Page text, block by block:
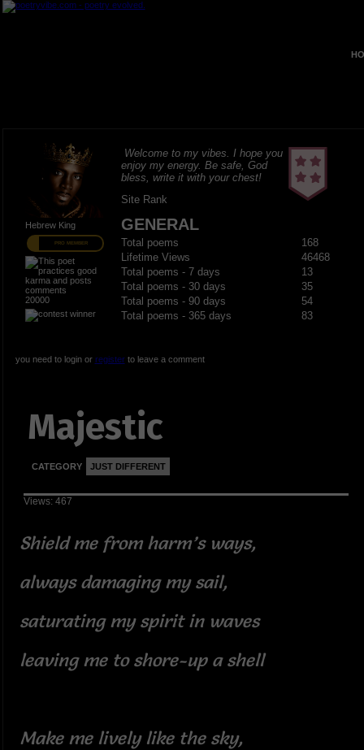
Hebrew King
PRO MEMBER
20000
Welcome to my vibes. I hope you
enjoy my energy. Be safe, God
bless, write it with your chest!
Site Rank
GENERAL
Total poems
168
Lifetime Views
46468
Total poems - 7 days
13
Total poems - 30 days
35
Total poems - 90 days
54
Total poems - 365 days
83
you need to login or registerto leave a comment
Majestic
CATEGORY JUST DIFFERENT
Views: 467
Shield me from harm’s ways,
always damaging my sail,
saturating my spirit in waves
leaving me to shore-up a shell
Make me lively like the sky,